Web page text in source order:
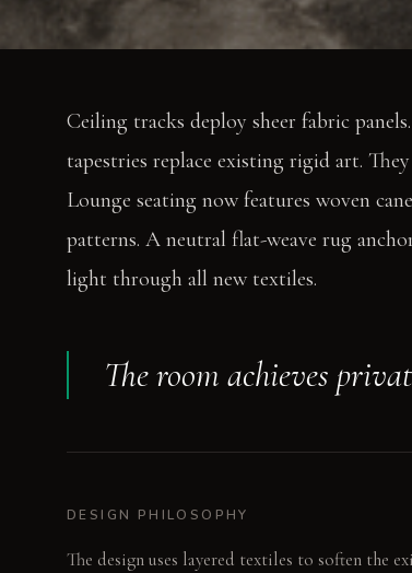
Ceiling tracks deploy sheer fabric
tapestries replace existing rigid art.
Lounge seating now features woven
patterns. A neutral flat-weave rug
light through all new textiles.
The room achieves
DESIGN PHILOSOPHY
The design uses layered textiles to soften the